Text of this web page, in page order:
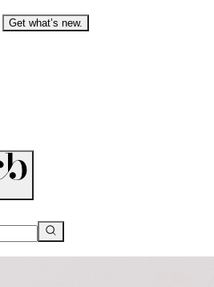
Get what’s new.